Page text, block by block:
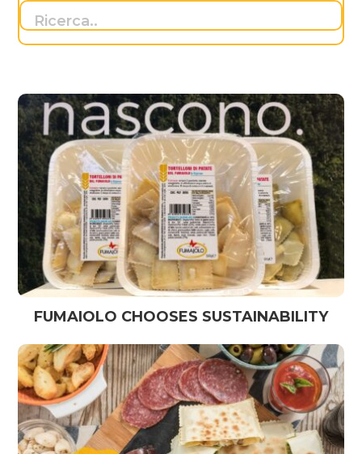
FUMAIOLO CHOOSES SUSTAINABILITY